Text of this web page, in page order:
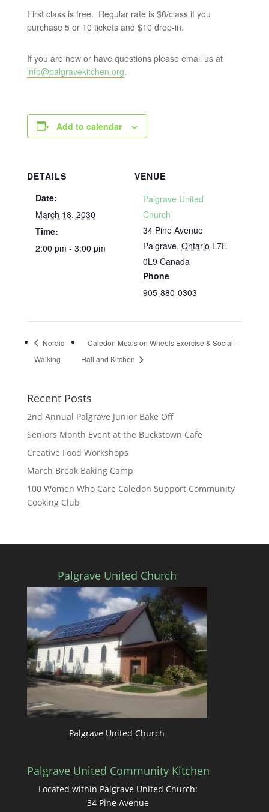
First class is free. Regular rate is $8/class if you
purchase 5 or 10 tickets and $10 drop-in.
If you are new or have questions please email us at
info@palgravekitchen.org.
Add to calendar
DETAILS
Date:
March 18, 2030
Time:
2:00 pm - 3:00 pm
VENUE
Palgrave United
Church
34 Pine Avenue
Palgrave, Ontario L7E
0L9 Canada
Phone
905-880-0303
Nordic
Walking
Caledon Meals on Wheels Exercise & Social –
Hall and Kitchen
Recent Posts
2nd Annual Palgrave Junior Bake Off
Seniors Month Event at the Buckstown Cafe
Creative Food Workshops
March Break Baking Camp
100 Women Who Care Caledon Support Community
Cooking Club
Palgrave United Church
Palgrave United Church
Palgrave United Community Kitchen
Located within Palgrave United Church:
34 Pine Avenue